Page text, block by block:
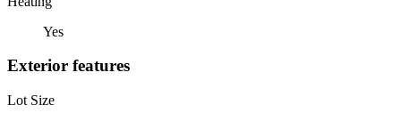
Yes
Exterior features
Lot Size